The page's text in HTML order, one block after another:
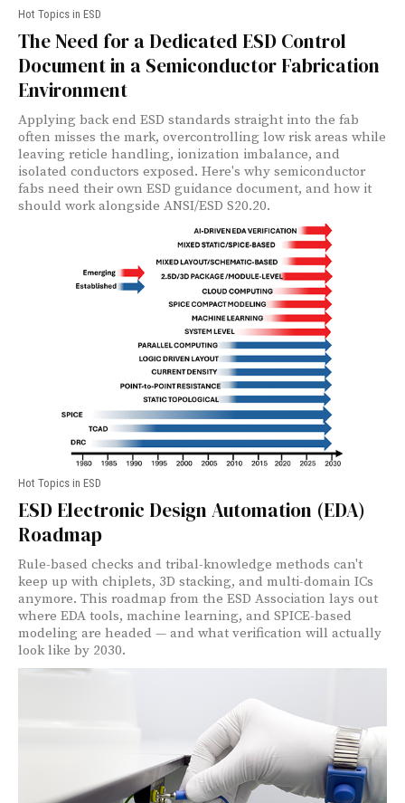
Hot Topics in ESD
The Need for a Dedicated ESD Control
Document in a Semiconductor Fabrication
Environment
Applying back end ESD standards straight into the fab
often misses the mark, overcontrolling low risk areas while
leaving reticle handling, ionization imbalance, and
isolated conductors exposed. Here's why semiconductor
fabs need their own ESD guidance document, and how it
should work alongside ANSI/ESD S20.20.
Hot Topics in ESD
ESD Electronic Design Automation (EDA)
Roadmap
Rule-based checks and tribal-knowledge methods can't
keep up with chiplets, 3D stacking, and multi-domain ICs
anymore. This roadmap from the ESD Association lays out
where EDA tools, machine learning, and SPICE-based
modeling are headed — and what verification will actually
look like by 2030.